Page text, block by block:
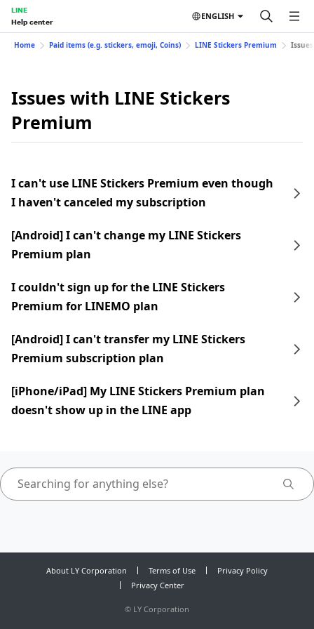
LINE
Help center
ENGLISH
Home Paid items (e.g. stickers, emoji, Coins) LINE Stickers Premium
Issues with LINE Stickers
Premium
I can't use LINE Stickers Premium even though
I haven't canceled my subscription
[Android] I can't change my LINE Stickers
Premium plan
I couldn't sign up for the LINE Stickers
Premium for LINEMO plan
[Android] I can't transfer my LINE Stickers
Premium subscription plan
[iPhone/iPad] My LINE Stickers Premium plan
doesn't show up in the LINE app
About LY Corporation Terms of Use
Privacy Policy
Privacy Center
© LY Corporation